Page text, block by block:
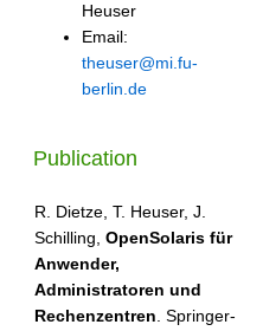
Heuser
Email:
theuser@mi.fu-
berlin.de
Publication
R. Dietze, T. Heuser, J.
Schilling, OpenSolaris für
Anwender,
Administratoren und
Rechenzentren. Springer-